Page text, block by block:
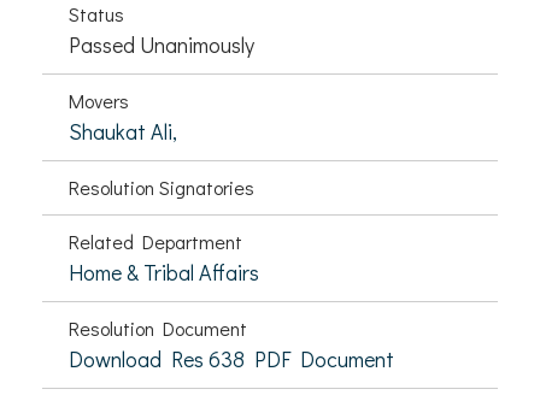
Status
Passed Unanimously
Movers
Shaukat Ali,
Resolution Signatories
Related Department
Home & Tribal Affairs
Resolution Document
Download Res 638 PDF Document